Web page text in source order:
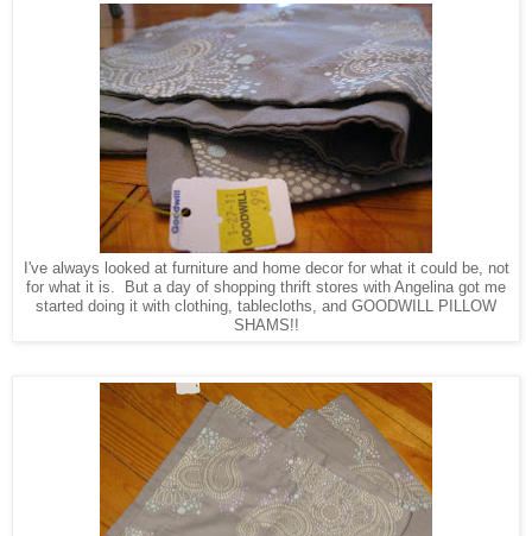
I've always looked at furniture and home decor for what it could be, not
for what it is. But a day of shopping thrift stores with Angelina got me
started doing it with clothing, tablecloths, and GOODWILL PILLOW
SHAMS!!